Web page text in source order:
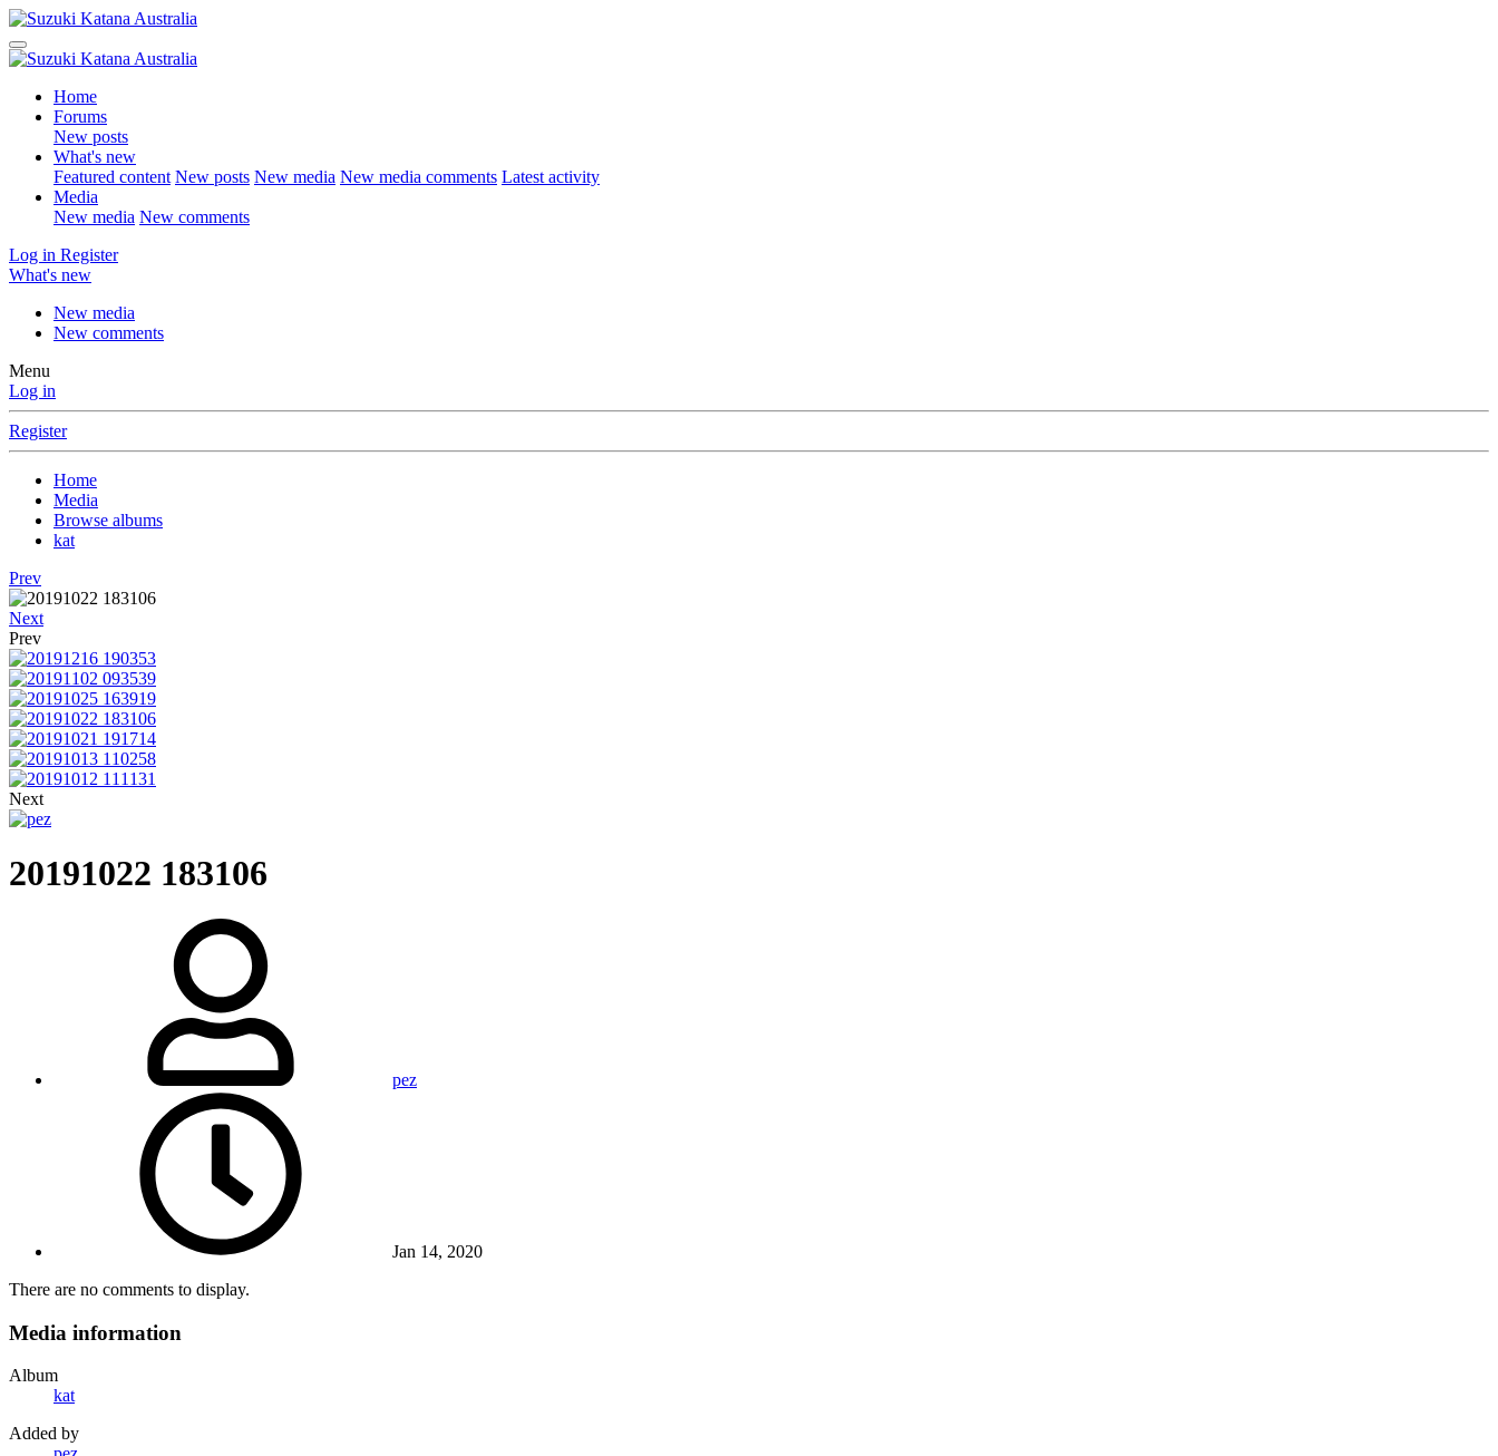
Home
Forums
New posts
What's new
Featured content New posts New media New media comments Latest activity
Media
New media New comments
Log in Register
What's new
New media
New comments
Menu
Log in
Register
Home
Media
Browse albums
kat
Prev
Next
Prev
Next
20191022 183106
pez
Jan 14, 2020
There are no comments to display.
Media information
Album
kat
Added by